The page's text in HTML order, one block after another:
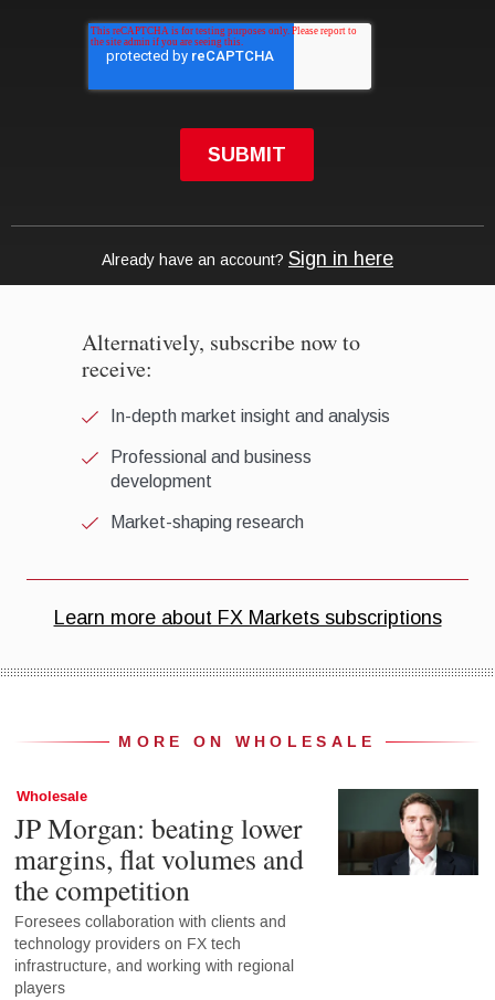
MORE ON WHOLESALE
Wholesale
JP Morgan: beating lower
margins, flat volumes and
the competition
Foresees collaboration with clients and
technology providers on FX tech
infrastructure, and working with regional
players